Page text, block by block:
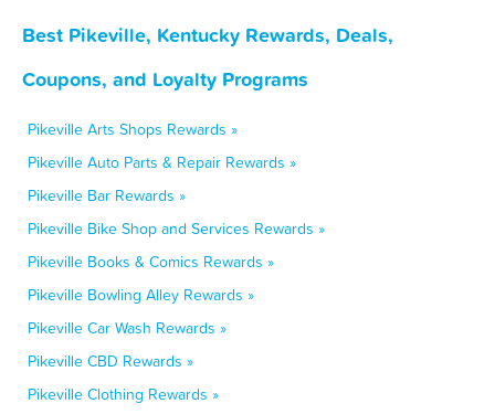
Best Pikeville, Kentucky Rewards, Deals,
Coupons, and Loyalty Programs
Pikeville Arts Shops Rewards »
Pikeville Auto Parts & Repair Rewards »
Pikeville Bar Rewards »
Pikeville Bike Shop and Services Rewards »
Pikeville Books & Comics Rewards »
Pikeville Bowling Alley Rewards »
Pikeville Car Wash Rewards »
Pikeville CBD Rewards »
Pikeville Clothing Rewards »